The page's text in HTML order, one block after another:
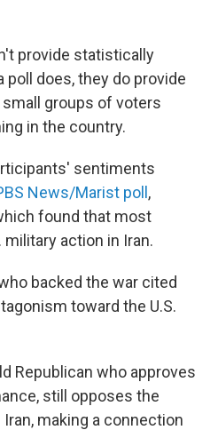
provide statistically
does, they do provide
groups of voters
in the country.
sentiments
News/Marist poll ,
found that most
action in Iran.
backed the war cited
toward the U.S.
Republican who approves
still opposes the
making a connection